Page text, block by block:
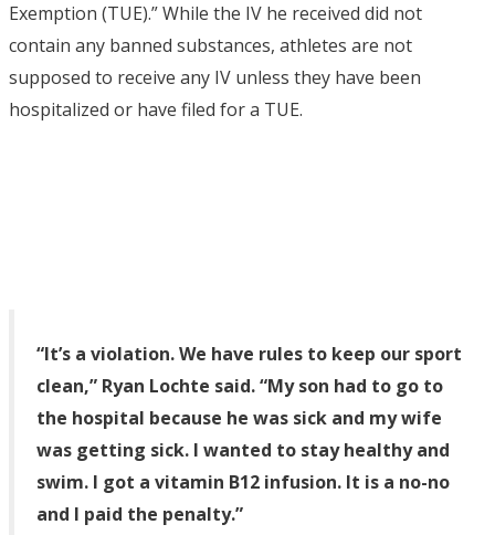
Exemption (TUE).” While the IV he received did not
contain any banned substances, athletes are not
supposed to receive any IV unless they have been
hospitalized or have filed for a TUE.
“It’s a violation. We have rules to keep our sport
clean,” Ryan Lochte said. “My son had to go to
the hospital because he was sick and my wife
was getting sick. I wanted to stay healthy and
swim. I got a vitamin B12 infusion. It is a no-no
and I paid the penalty.”